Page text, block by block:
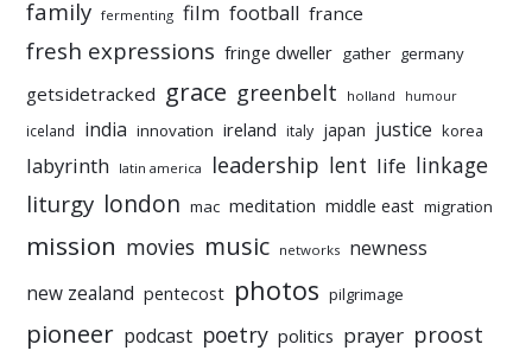
family fermenting film football france
fresh expressions fringe dweller gather germany
getsidetracked grace greenbelt holland humour
iceland india innovation ireland italy japan justice korea
labyrinth latin america leadership lent life linkage
liturgy london mac meditation middle east migration
mission movies music networks newness
new zealand pentecost photos pilgrimage
pioneer podcast poetry politics prayer proost